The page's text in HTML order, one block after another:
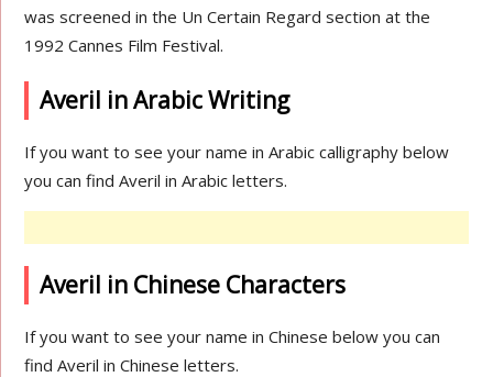
was screened in the Un Certain Regard section at the
1992 Cannes Film Festival.
Averil in Arabic Writing
If you want to see your name in Arabic calligraphy below
you can find Averil in Arabic letters.
Averil in Chinese Characters
If you want to see your name in Chinese below you can
find Averil in Chinese letters.